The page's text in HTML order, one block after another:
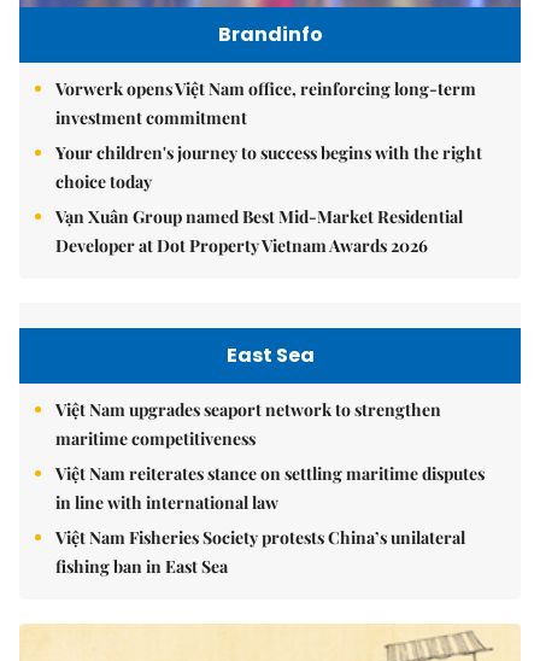
Brandinfo
Vorwerk opens Việt Nam office, reinforcing long-term
investment commitment
Your children's journey to success begins with the right
choice today
Vạn Xuân Group named Best Mid-Market Residential
Developer at Dot Property Vietnam Awards 2026
East Sea
Việt Nam upgrades seaport network to strengthen
maritime competitiveness
Việt Nam reiterates stance on settling maritime disputes
in line with international law
Việt Nam Fisheries Society protests China’s unilateral
fishing ban in East Sea